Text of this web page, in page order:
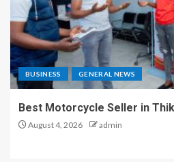
BUSINESS GENERAL NEWS
Best Motorcycle Seller in
August 4, 2026 admin